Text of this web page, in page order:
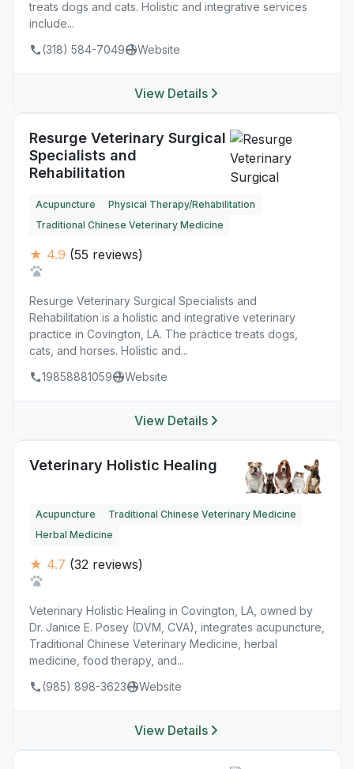
treats dogs and cats. Holistic and integrative services
include...
(318) 584-7049
Website
View Details
Resurge Veterinary Surgical
Specialists and
Rehabilitation
Acupuncture
Physical Therapy/Rehabilitation
Traditional Chinese Veterinary Medicine
★ 4.9 (55 reviews)
Resurge Veterinary Surgical Specialists and
Rehabilitation is a holistic and integrative veterinary
practice in Covington, LA. The practice treats dogs,
cats, and horses. Holistic and...
19858881059
Website
View Details
Veterinary Holistic Healing
Acupuncture
Traditional Chinese Veterinary Medicine
Herbal Medicine
★ 4.7 (32 reviews)
Veterinary Holistic Healing in Covington, LA, owned by
Dr. Janice E. Posey (DVM, CVA), integrates acupuncture,
Traditional Chinese Veterinary Medicine, herbal
medicine, food therapy, and...
(985) 898-3623
Website
View Details